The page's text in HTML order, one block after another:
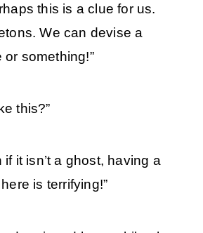
this is a clue for us.
We can devise a
something!”
this?”
it isn’t a ghost, having a
is terrifying!”